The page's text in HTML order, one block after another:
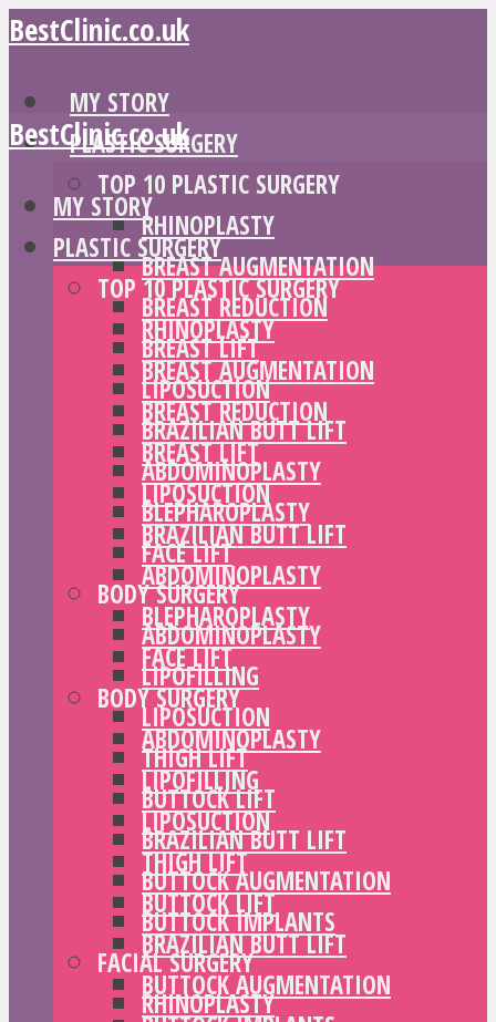
BestClinic.co.uk
MY STORY
PLASTIC SURGERY
TOP 10 PLASTIC SURGERY
RHINOPLASTY
BREAST AUGMENTATION
BREAST REDUCTION
BREAST LIFT
LIPOSUCTION
BRAZILIAN BUTT LIFT
ABDOMINOPLASTY
BLEPHAROPLASTY
FACE LIFT
BODY SURGERY
ABDOMINOPLASTY
LIPOFILLING
LIPOSUCTION
THIGH LIFT
BUTTOCK LIFT
BRAZILIAN BUTT LIFT
BUTTOCK AUGMENTATION
BUTTOCK IMPLANTS
FACIAL SURGERY
RHINOPLASTY
BestClinic.co.uk
MY STORY
PLASTIC SURGERY
TOP 10 PLASTIC SURGERY
RHINOPLASTY
BREAST AUGMENTATION
BREAST REDUCTION
BREAST LIFT
LIPOSUCTION
BRAZILIAN BUTT LIFT
ABDOMINOPLASTY
BLEPHAROPLASTY
FACE LIFT
BODY SURGERY
ABDOMINOPLASTY
LIPOFILLING
LIPOSUCTION
THIGH LIFT
BUTTOCK LIFT
BRAZILIAN BUTT LIFT
BUTTOCK AUGMENTATION